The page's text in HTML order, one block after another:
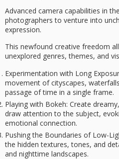
Advanced camera capabilities in
photographers to venture into
expression.
This newfound creative freedom
unexplored genres, themes, and
Experimentation with Long
movement of cityscapes,
passage of time in a single frame.
Playing with Bokeh: Create
draw attention to the subject,
emotional connection.
Pushing the Boundaries of Low-
the hidden textures, tones, and
and nighttime landscapes.